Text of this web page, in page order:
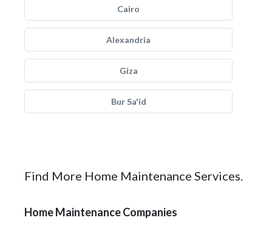
Cairo
Alexandria
Giza
Bur Sa'id
Find More Home Maintenance Services.
Home Maintenance Companies